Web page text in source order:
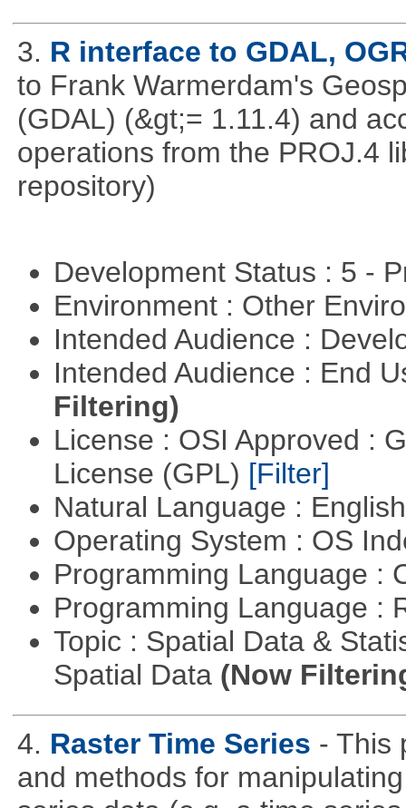
3. R interface to GDAL,
to Frank Warmerdam's
(GDAL) (&gt;= 1.11.4) and
operations from the PROJ.4
repository)
Development Status : 5 -
Environment : Other
Intended Audience :
Intended Audience : End
Filtering)
License : OSI Approved :
License (GPL) [Filter]
Natural Language :
Operating System : OS
Programming Language :
Programming Language :
Topic : Spatial Data &
Spatial Data (Now
4. Raster Time Series - This
and methods for